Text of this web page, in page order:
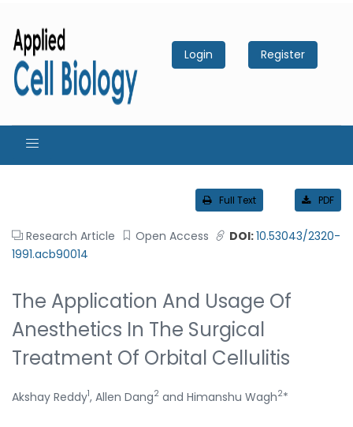
Login Register
Full Text PDF
Research Article Open Access DOI:10.53043/2320-
1991.acb90014
The Application And Usage Of
Anesthetics In The Surgical
Treatment Of Orbital Cellulitis
Akshay Reddy1, Allen Dang2 and Himanshu Wagh2*